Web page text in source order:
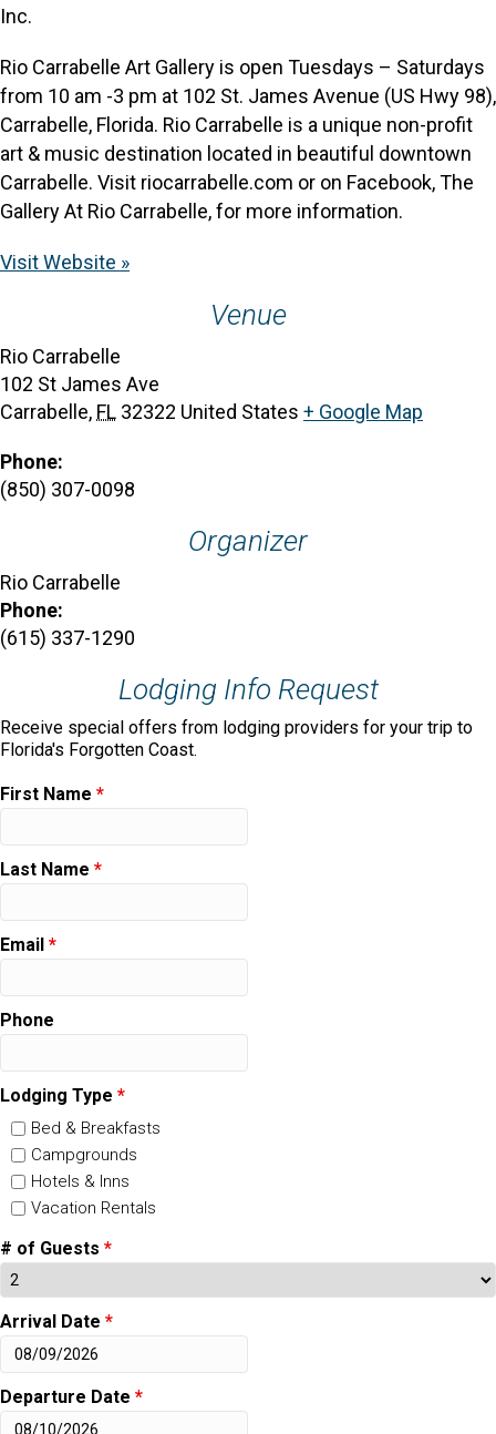
Inc.
Rio Carrabelle Art Gallery is open Tuesdays – Saturdays
from 10 am -3 pm at 102 St. James Avenue (US Hwy 98),
Carrabelle, Florida. Rio Carrabelle is a unique non-profit
art & music destination located in beautiful downtown
Carrabelle. Visit riocarrabelle.com or on Facebook, The
Gallery At Rio Carrabelle, for more information.
Visit Website »
Venue
Rio Carrabelle
102 St James Ave
Carrabelle, FL 32322 United States + Google Map
Phone:
(850) 307-0098
Organizer
Rio Carrabelle
Phone:
(615) 337-1290
Lodging Info Request
Receive special offers from lodging providers for your trip to
Florida's Forgotten Coast.
First Name *
Last Name *
Email *
Phone
Lodging Type *
Bed & Breakfasts
Campgrounds
Hotels & Inns
Vacation Rentals
# of Guests *
Arrival Date *
Departure Date *